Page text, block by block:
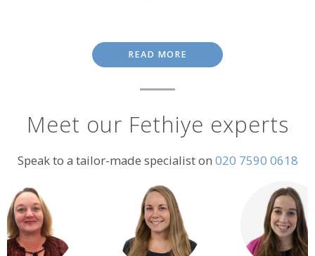
most arresting ghost towns. During the Greco-Turkish war many
were exiled, leaving the towns of
and cliff-top
and serve as a haunting reminder of the past.
Many sites are best accessed by boat and hopping on a boat at
the Fethiye harbour will take you out to Butterfly Valley with its
where you can swim, fish and even moor up for a night beneath
READ MORE
Meet our Fethiye experts
Speak to a tailor-made specialist on 020 7590 0618